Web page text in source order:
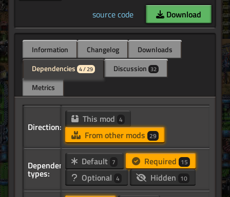
source code
Download
Information Changelog
Downloads
Dependencies 4 / 29 Discussion 32
Metrics
Direction:
This mod 4
From other mods 29
Dependency
types:
Default 7 Required 15
Optional 4 Hidden 10